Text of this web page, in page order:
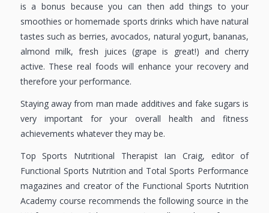
is a bonus because you can then add things to your
smoothies or homemade sports drinks which have natural
tastes such as berries, avocados, natural yogurt, bananas,
almond milk, fresh juices (grape is great!) and cherry
active. These real foods will enhance your recovery and
therefore your performance.
Staying away from man made additives and fake sugars is
very important for your overall health and fitness
achievements whatever they may be.
Top Sports Nutritional Therapist Ian Craig, editor of
Functional Sports Nutrition and Total Sports Performance
magazines and creator of the Functional Sports Nutrition
Academy course recommends the following source in the